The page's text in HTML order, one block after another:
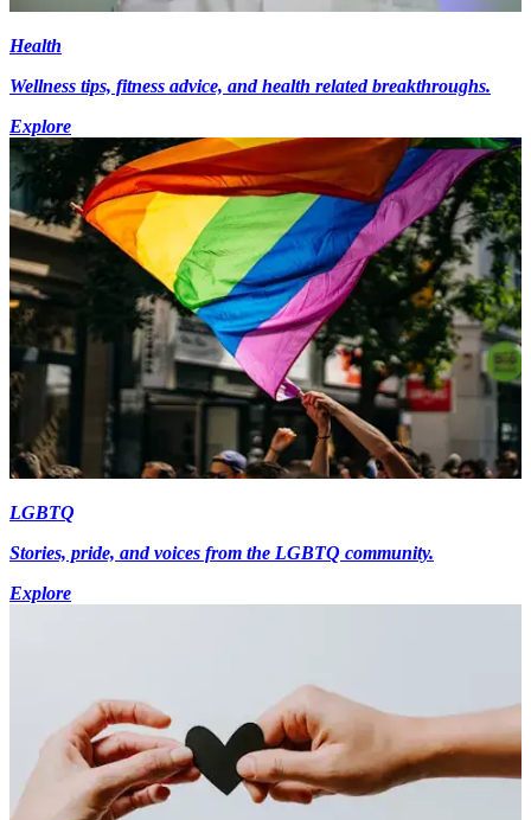
Health
Wellness tips, fitness advice, and health related breakthroughs.
Explore
LGBTQ
Stories, pride, and voices from the LGBTQ community.
Explore